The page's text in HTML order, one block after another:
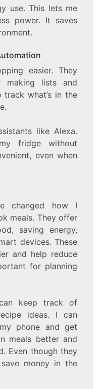
use. This lets me
power. It saves
easier. They
making lists and
track what’s in the
like Alexa.
fridge without
even when
changed how I
meals. They offer
saving energy,
devices. These
and help reduce
for planning
keep track of
ideas. I can
phone and get
meals better and
Even though they
money in the